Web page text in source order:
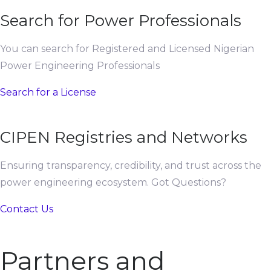
Search for Power Professionals
You can search for Registered and Licensed Nigerian
Power Engineering Professionals
Search for a License
CIPEN Registries and Networks
Ensuring transparency, credibility, and trust across the
power engineering ecosystem. Got Questions?
Contact Us
Partners and